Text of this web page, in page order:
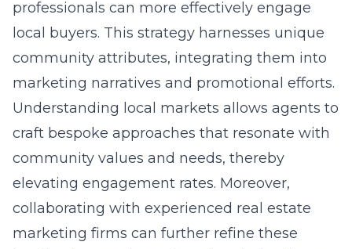
professionals can more effectively engage
local buyers. This strategy harnesses unique
community attributes, integrating them into
marketing narratives and promotional efforts.
Understanding local markets allows agents to
craft bespoke approaches that resonate with
community values and needs, thereby
elevating engagement rates. Moreover,
collaborating with experienced real estate
marketing firms can further refine these